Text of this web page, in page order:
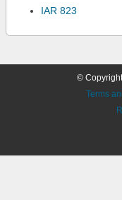
IAR 823
©
Terms